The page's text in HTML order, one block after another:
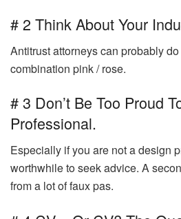
# 2 Think About Your
Antitrust attorneys can probably
combination pink / rose.
# 3 Don’t Be Too Proud
Professional.
Especially if you are not a design
worthwhile to seek advice. A
from a lot of faux pas.